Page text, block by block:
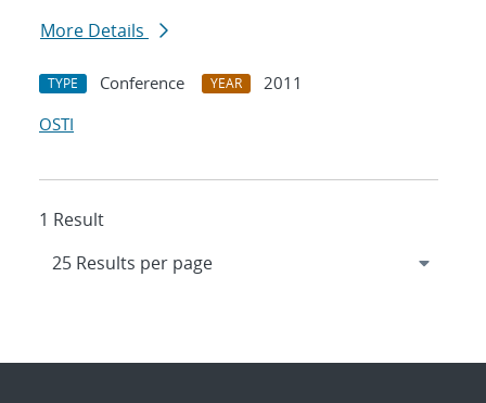
More Details
TYPE Conference YEAR
2011
OSTI
1 Result